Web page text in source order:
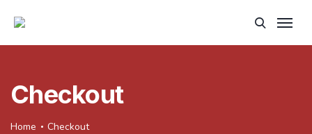
Checkout
Home Checkout